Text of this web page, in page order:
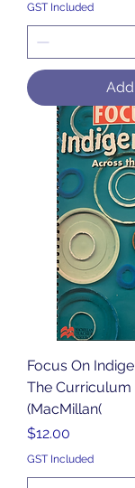
GST Included
Focus On
The Curriculum
(MacMillan(
Price
$12.00
GST Included